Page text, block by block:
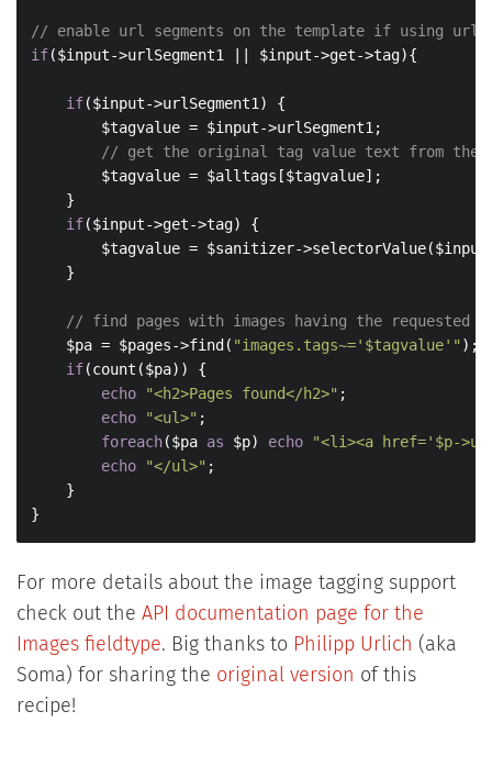
// enable url segments on the template if using url
if($input->urlSegment1 || $input->get->tag){
if($input->urlSegment1) {
        $tagvalue = $input->urlSegment1;
// get the original tag value text from the
        $tagvalue = $alltags[$tagvalue];
    }
if($input->get->tag) {
$tagvalue = $sanitizer-
    }
// find pages with images having the requested
    $pa = $pages->find(
"images.tags~='$tagvalue'" );
if(count($pa)) {
echo
"<h2>Pages found</h2>" ;
echo
"<ul>" ;
foreach($pa as $p) echo
"<li><a href='$p-
echo
"</ul>" ;
    }
}
For more details about the image tagging support
check out the API documentation page for the
Images fieldtype. Big thanks to Philipp Urlich (aka
Soma) for sharing the original version of this
recipe!